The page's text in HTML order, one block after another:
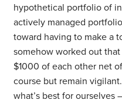
hypothetical portfolio of
actively managed
toward having to make a
somehow worked out
$1000 of each other net
course but remain
what’s best for